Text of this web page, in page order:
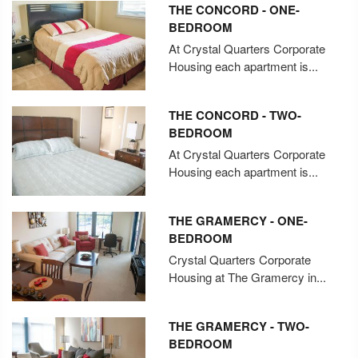
THE CONCORD - ONE-
BEDROOM
At Crystal Quarters Corporate
Housing each apartment is...
THE CONCORD - TWO-
BEDROOM
At Crystal Quarters Corporate
Housing each apartment is...
THE GRAMERCY - ONE-
BEDROOM
Crystal Quarters Corporate
Housing at The Gramercy in...
THE GRAMERCY - TWO-
BEDROOM